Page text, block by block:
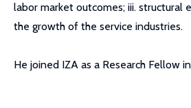
labor market outcomes; iii. structural
the growth of the service industries.
He joined IZA as a Research Fellow